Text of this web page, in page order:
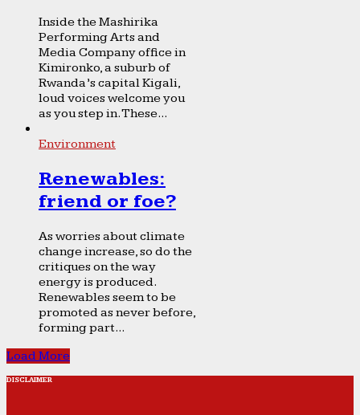
Inside the Mashirika
Performing Arts and
Media Company office in
Kimironko, a suburb of
Rwanda’s capital Kigali,
loud voices welcome you
as you step in. These...
Environment
Renewables:
friend or foe?
As worries about climate
change increase, so do the
critiques on the way
energy is produced.
Renewables seem to be
promoted as never before,
forming part...
Load More
DISCLAIMER